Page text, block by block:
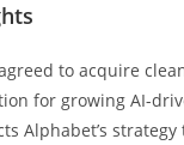
to acquire
for growing AI-
Alphabet’s